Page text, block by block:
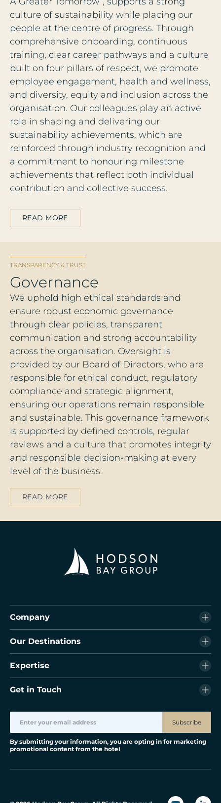
culture of sustainability while placing our
people at the centre of progress. Through
comprehensive onboarding, continuous
training, clear career pathways and a culture
built on four pillars of respect, we promote
employee engagement, health and wellness,
and diversity, equity and inclusion across the
organisation. Our colleagues play an active
role in shaping and delivering our
sustainability achievements, which are
reinforced through industry recognition and
a commitment to honouring milestone
achievements that reflect both individual
contribution and collective success.
READ MORE
TRANSPARENCY & TRUST
Governance
We uphold high ethical standards and
ensure robust economic governance
through clear policies, transparent
communication and strong accountability
across the organisation. Oversight is
provided by our Board of Directors, who are
responsible for ethical conduct, regulatory
compliance and strategic alignment,
ensuring our operations remain responsible
and sustainable. This governance framework
is supported by defined controls, regular
reviews and a culture that promotes integrity
and responsible decision‑making at every
level of the business.
READ MORE
Company
Our Destinations
Expertise
Get in Touch
Subscribe
By submitting your information, you are opting in for marketing
promotional content from the hotel